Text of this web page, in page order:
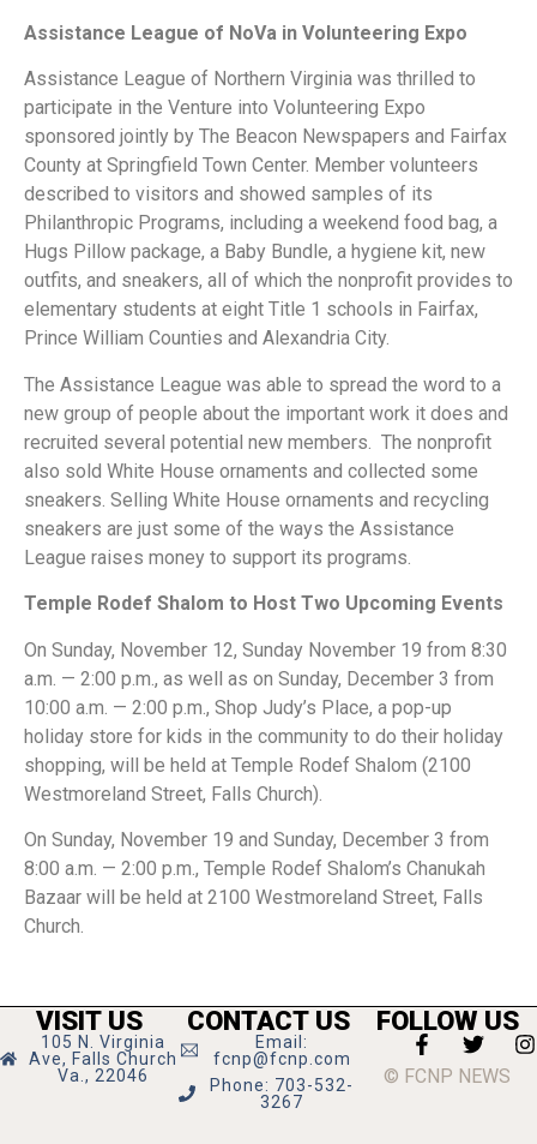
Assistance League of NoVa in Volunteering Expo
Assistance League of Northern Virginia was thrilled to
participate in the Venture into Volunteering Expo
sponsored jointly by The Beacon Newspapers and Fairfax
County at Springfield Town Center. Member volunteers
described to visitors and showed samples of its
Philanthropic Programs, including a weekend food bag, a
Hugs Pillow package, a Baby Bundle, a hygiene kit, new
outfits, and sneakers, all of which the nonprofit provides to
elementary students at eight Title 1 schools in Fairfax,
Prince William Counties and Alexandria City.
The Assistance League was able to spread the word to a
new group of people about the important work it does and
recruited several potential new members. The nonprofit
also sold White House ornaments and collected some
sneakers. Selling White House ornaments and recycling
sneakers are just some of the ways the Assistance
League raises money to support its programs.
Temple Rodef Shalom to Host Two Upcoming Events
On Sunday, November 12, Sunday November 19 from 8:30
a.m. — 2:00 p.m., as well as on Sunday, December 3 from
10:00 a.m. — 2:00 p.m., Shop Judy’s Place, a pop-up
holiday store for kids in the community to do their holiday
shopping, will be held at Temple Rodef Shalom (2100
Westmoreland Street, Falls Church).
On Sunday, November 19 and Sunday, December 3 from
8:00 a.m. — 2:00 p.m., Temple Rodef Shalom’s Chanukah
Bazaar will be held at 2100 Westmoreland Street, Falls
Church.
VISIT US
105 N. Virginia
Ave, Falls Church
Va., 22046
CONTACT US
Email:
fcnp@fcnp.com
Phone: 703-532-
3267
FOLLOW US
© FCNP NEWS